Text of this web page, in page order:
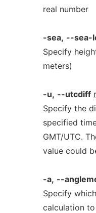
real number
-sea, --sea-
Specify
meters)
-u, --utcdiff
Specify the
specified
GMT/UTC.
value could
-a, --
Specify
calculation to